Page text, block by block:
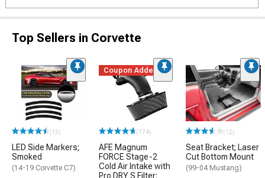
Top Sellers in Corvette
(13)
LED Side Markers;
Smoked
(14-19 Corvette C7)
Coupon Added
(174)
AFE Magnum
FORCE Stage-2
Cold Air Intake with
Pro DRY S Filter;
(12)
Seat Bracket; Laser
Cut Bottom Mount
(99-04 Mustang)